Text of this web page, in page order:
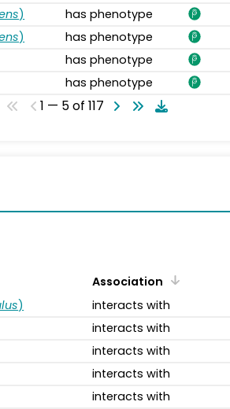
)
has phenotype
)
has phenotype
has phenotype
has phenotype
1 — 5 of 117
Association
) interacts with
interacts with
interacts with
interacts with
interacts with